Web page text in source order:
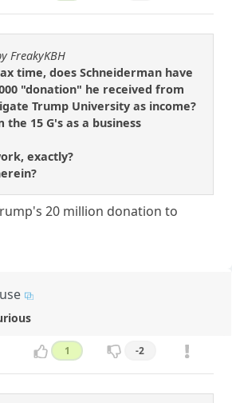
FreakyKBH
time, does Schneiderman have
"donation" he received from
Trump University as income?
the 15 G's as a business
exactly?
20 million donation to
1 -2